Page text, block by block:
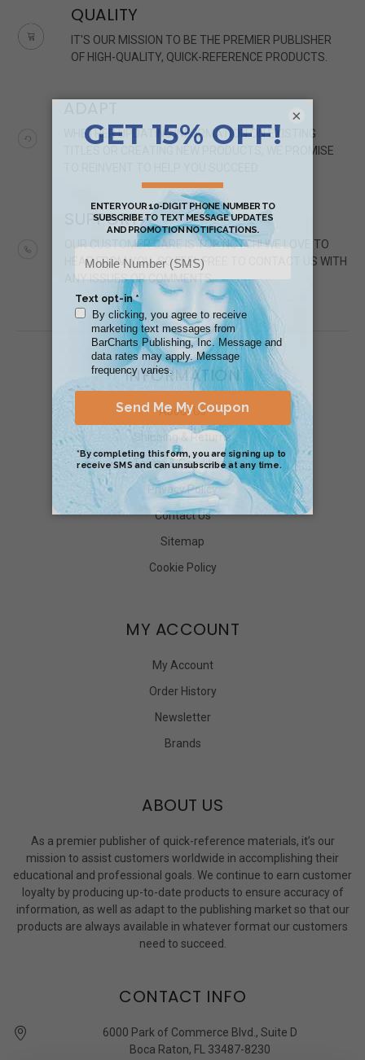
QUALITY
IT'S OUR MISSION TO BE THE PREMIER PUBLISHER
OF HIGH-QUALITY, QUICK-REFERENCE PRODUCTS.
WHETHER UPDATING INFORMATION ON EXISTING
TITLES OR CREATING NEW PRODUCTS, WE PROMISE
SUPPORT
OUR CUSTOMER CARE IS TOP NOTCH! WE LOVE TO
HEAR FROM YOU, SO FEEL FREE TO CONTACT US WITH
ANY ISSUES OR COMMENTS.
INFORMATION
About Us
Shipping & Returns
Terms & Conditions
Privacy Policy
Contact Us
Sitemap
Cookie Policy
MY ACCOUNT
My Account
Order History
Newsletter
Brands
ABOUT US
As a premier publisher of quick-reference materials, it’s our
mission to assist customers worldwide in accomplishing their
educational and professional goals. We continue to earn customer
loyalty by producing up-to-date products to ensure accuracy of
information, as well as adapt to the publishing market so that our
products are always available in whatever format our customers
need to succeed.
CONTACT INFO
6000 Park of Commerce Blvd., Suite D
Boca Raton, FL 33487-8230
×